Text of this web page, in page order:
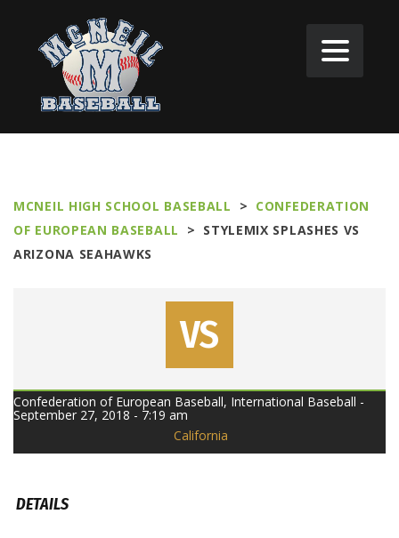
MCNEIL HIGH SCHOOL BASEBALL > CONFEDERATION
OF EUROPEAN BASEBALL
> STYLEMIX SPLASHES VS
ARIZONA SEAHAWKS
VS
Confederation of European Baseball, International Baseball -
September 27, 2018 - 7:19 am
California
DETAILS